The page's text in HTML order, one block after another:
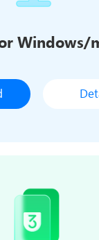
Windows/